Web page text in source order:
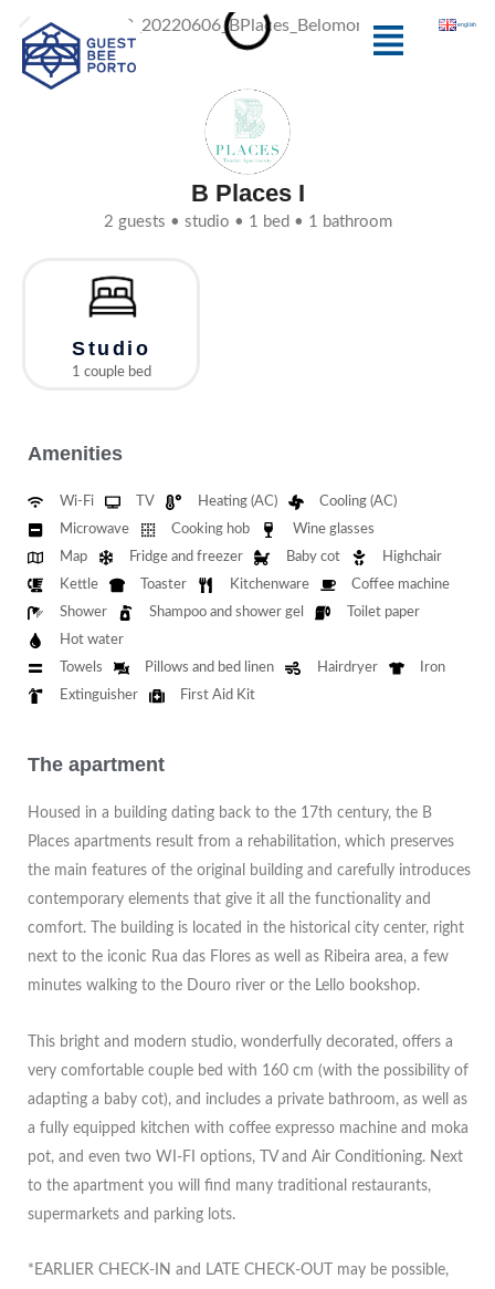
content
Menu english
B Places I
2 guests • studio • 1 bed • 1 bathroom
Studio
1 couple bed
Amenities
Wi-Fi TV Heating (AC)
Cooling (AC)
Microwave
Cooking hob
Wine glasses
Map
Fridge and freezer Baby cot
Highchair
Kettle
Toaster Kitchenware
Coffee machine
Shower
Shampoo and shower gel
Toilet paper
Hot water
Towels
Pillows and bed linen Hairdryer
Iron
Extinguisher
First Aid Kit
The apartment
Housed in a building dating back to the 17th century, the B
Places apartments result from a rehabilitation, which preserves
the main features of the original building and carefully introduces
contemporary elements that give it all the functionality and
comfort. The building is located in the historical city center, right
next to the iconic Rua das Flores as well as Ribeira area, a few
minutes walking to the Douro river or the Lello bookshop.
This bright and modern studio, wonderfully decorated, offers a
very comfortable couple bed with 160 cm (with the possibility of
adapting a baby cot), and includes a private bathroom, as well as
a fully equipped kitchen with coffee expresso machine and moka
pot, and even two WI-FI options, TV and Air Conditioning. Next
to the apartment you will find many traditional restaurants,
supermarkets and parking lots.
*EARLIER CHECK-IN and LATE CHECK-OUT may be possible,